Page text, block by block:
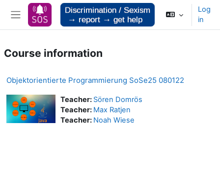
Skip to main content
Side panel
Log
in
Course information
Objektorientierte Programmierung SoSe25 080122
Teacher: Sören Domrös
Teacher: Max Ratjen
Teacher: Noah Wiese